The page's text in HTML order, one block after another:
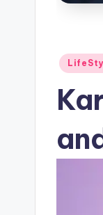
Posted